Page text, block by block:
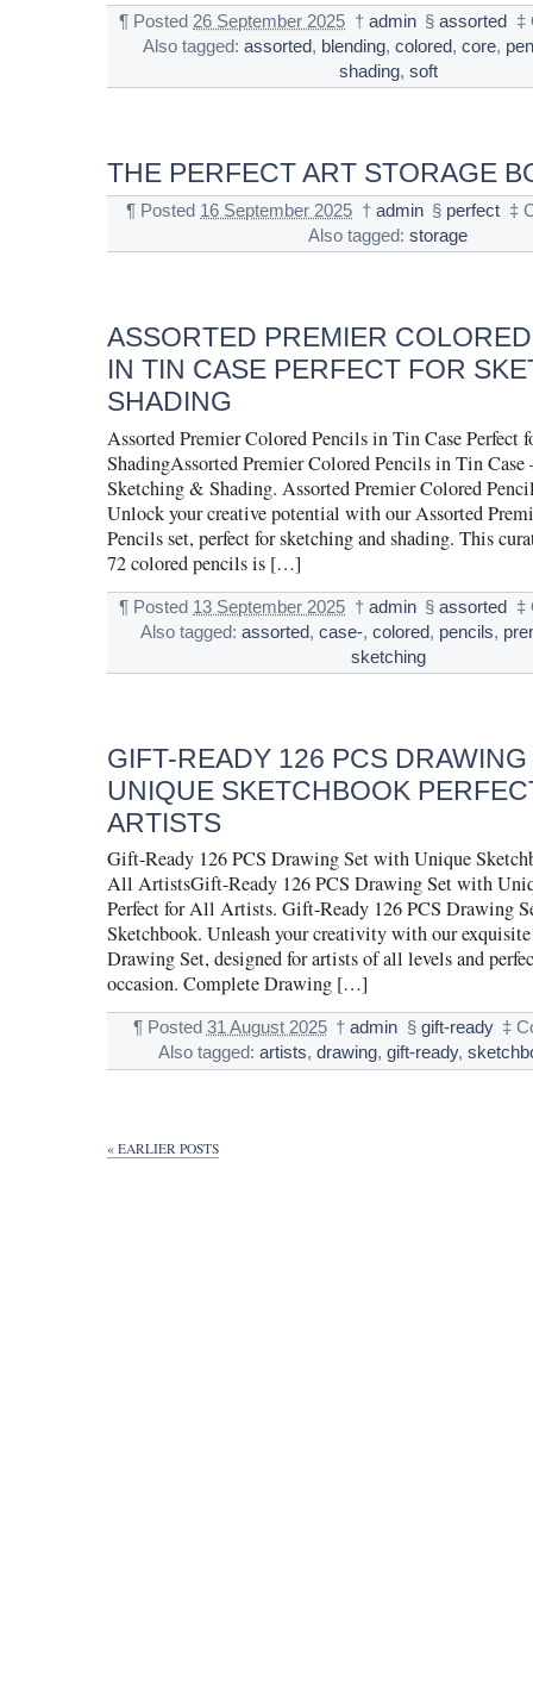
¶ Posted 26 September 2025 † admin § assorted ‡
Also tagged:assorted, blending,colored,core,
shading, soft
THE PERFECT ART STORAGE
¶ Posted 16 September 2025 † admin § perfect ‡
Also tagged:storage
ASSORTED PREMIER
IN TIN CASE PERFECT FOR
SHADING
Assorted Premier Colored Pencils in Tin Case Perfect
ShadingAssorted Premier Colored Pencils in Tin Case
Sketching & Shading. Assorted Premier Colored
Unlock your creative potential with our Assorted
Pencils set, perfect for sketching and shading. This
72 colored pencils is […]
¶ Posted 13 September 2025 † admin § assorted ‡
Also tagged: assorted, case-, colored, pencils,
sketching
GIFT-READY 126 PCS
UNIQUE SKETCHBOOK
ARTISTS
Gift-Ready 126 PCS Drawing Set with Unique
All ArtistsGift-Ready 126 PCS Drawing Set with
Perfect for All Artists. Gift-Ready 126 PCS Drawing
Sketchbook. Unleash your creativity with our
Drawing Set, designed for artists of all levels and
occasion. Complete Drawing […]
¶ Posted 31 August 2025 † admin § gift-ready ‡
Also tagged: artists, drawing, gift-ready,
« EARLIER POSTS